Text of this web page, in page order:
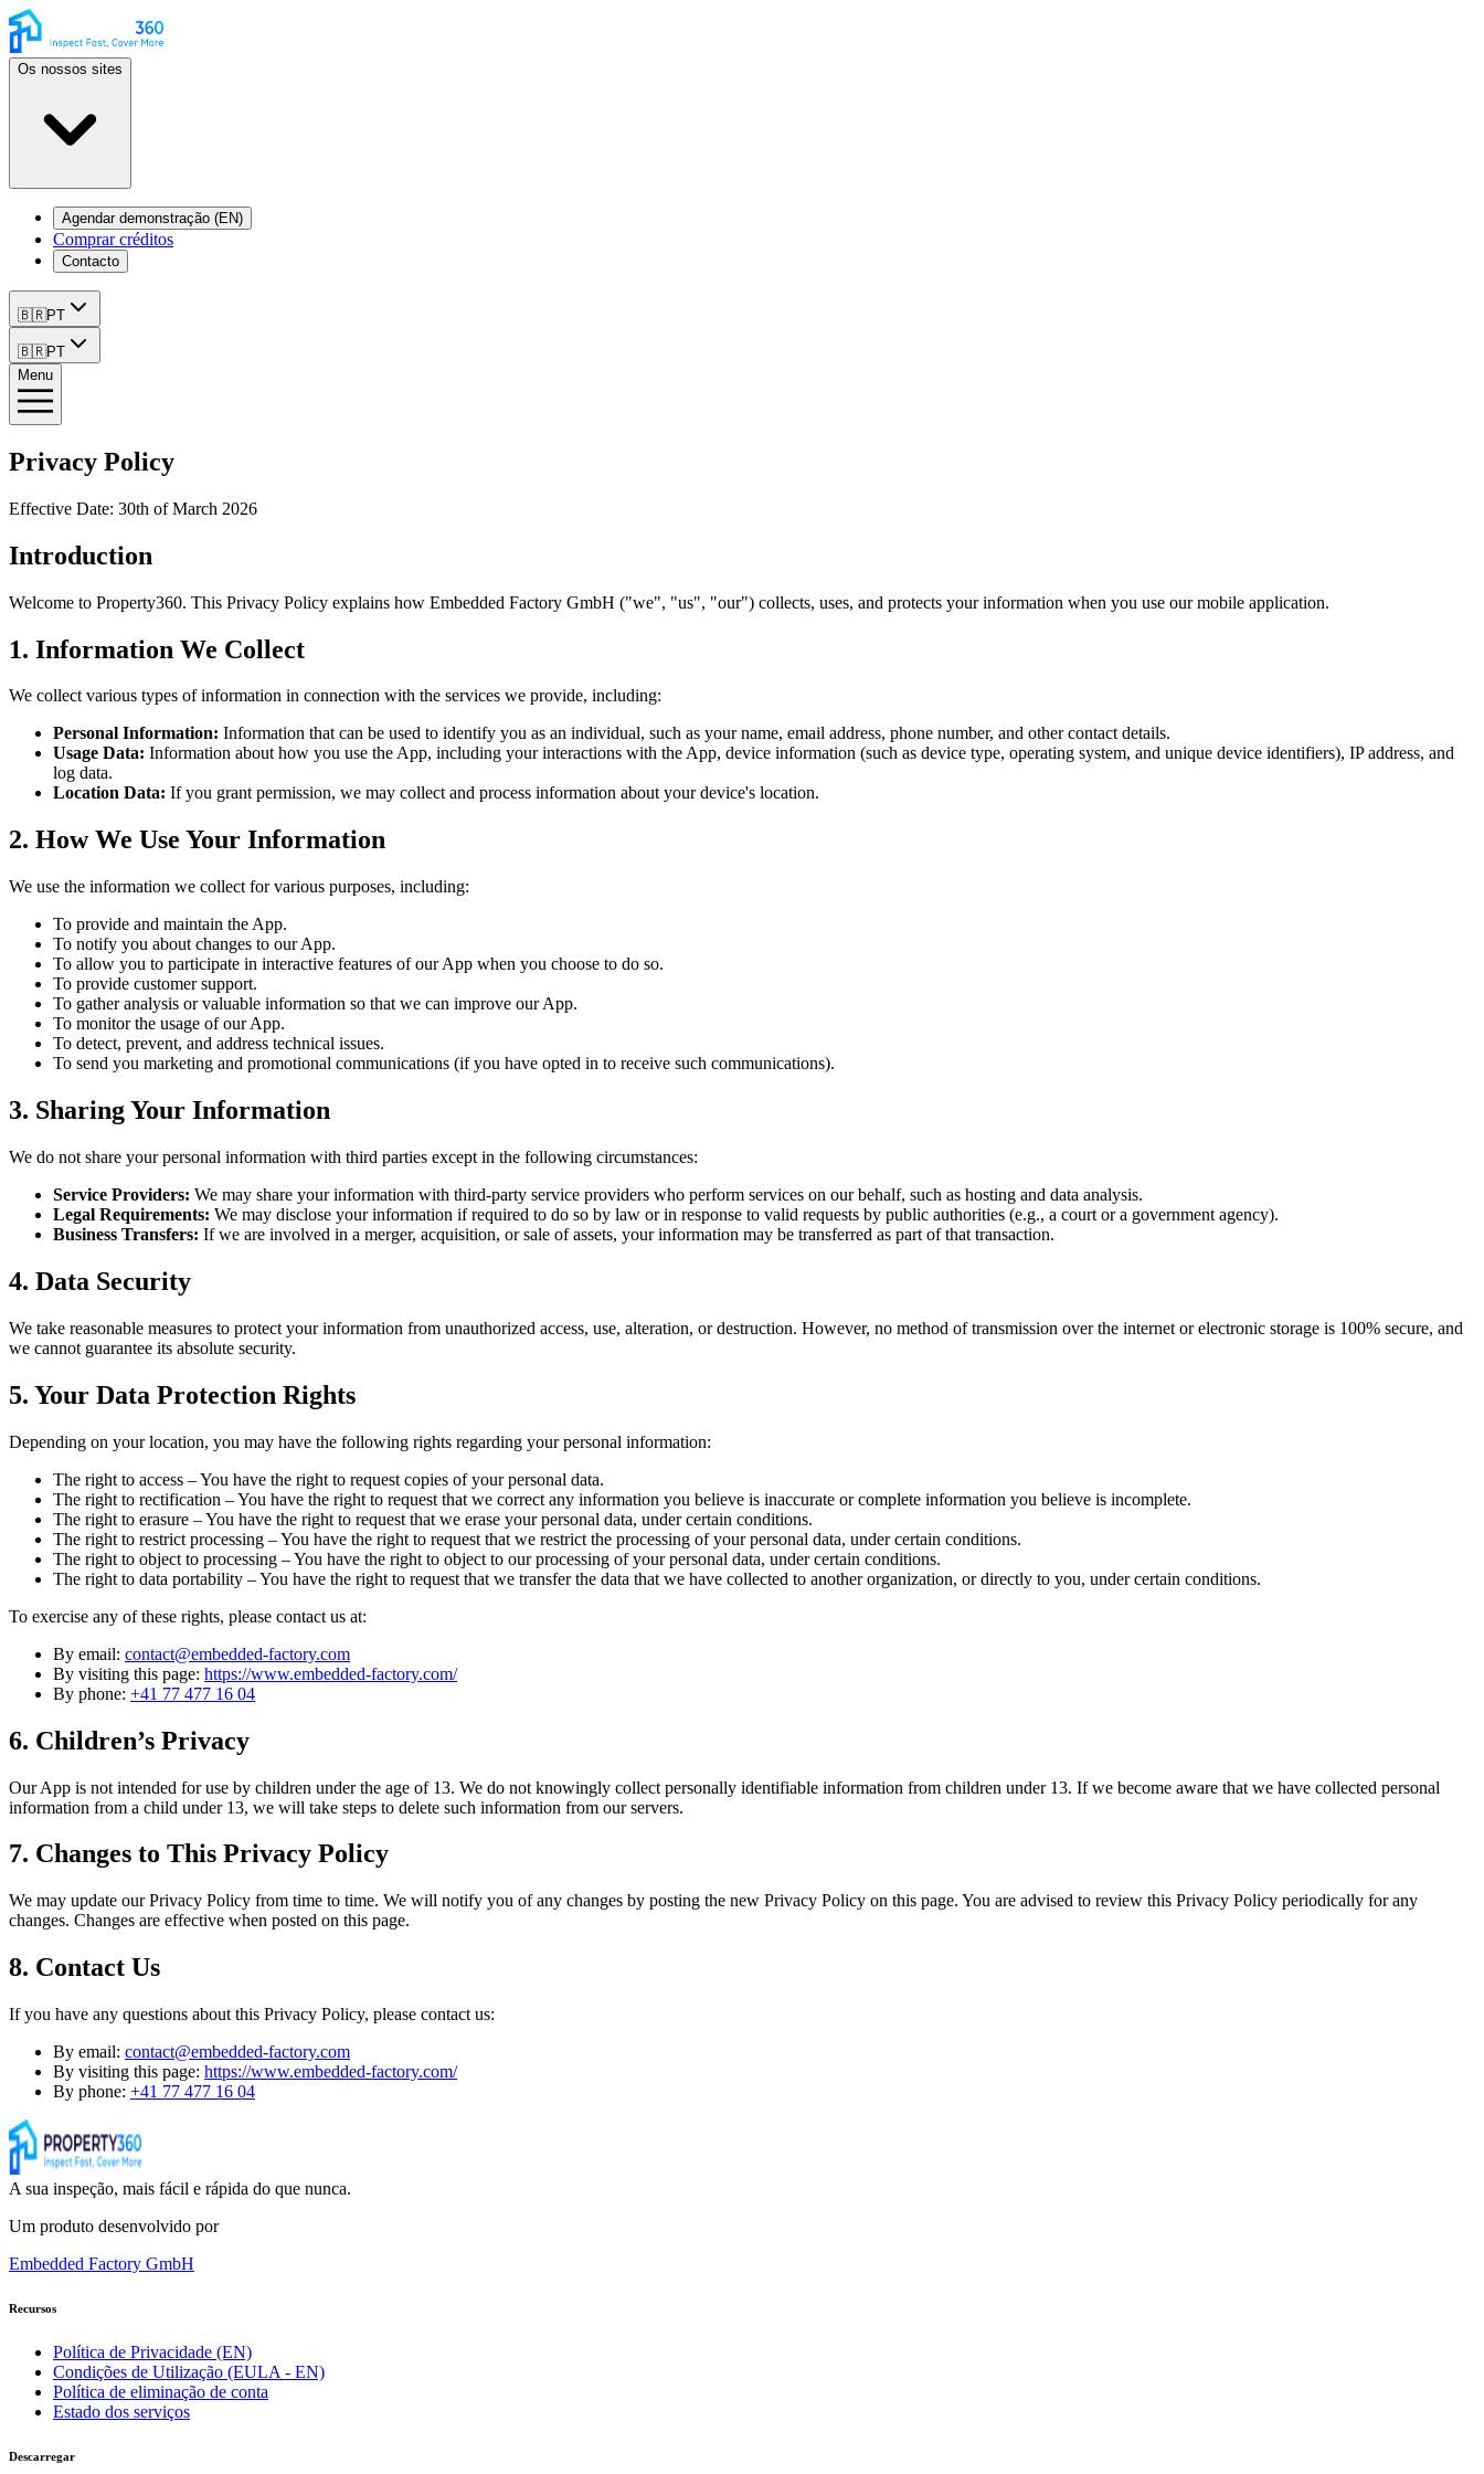
Os nossos sites
Agendar demonstração (EN)
Comprar créditos
Contacto
🇧🇷PT
🇧🇷PT
Menu
Privacy Policy
Effective Date: 30th of March 2026
Introduction
Welcome to Property360. This Privacy Policy explains how Embedded Factory GmbH ("we", "us", "our") collects, uses, and protects your information when you use our mobile application.
1. Information We Collect
We collect various types of information in connection with the services we provide, including:
Personal Information: Information that can be used to identify you as an individual, such as your name, email address, phone number, and other contact details.
Usage Data: Information about how you use the App, including your interactions with the App, device information (such as device type, operating system, and unique device identifiers), IP address, and
log data.
Location Data: If you grant permission, we may collect and process information about your device's location.
2. How We Use Your Information
We use the information we collect for various purposes, including:
To provide and maintain the App.
To notify you about changes to our App.
To allow you to participate in interactive features of our App when you choose to do so.
To provide customer support.
To gather analysis or valuable information so that we can improve our App.
To monitor the usage of our App.
To detect, prevent, and address technical issues.
To send you marketing and promotional communications (if you have opted in to receive such communications).
3. Sharing Your Information
We do not share your personal information with third parties except in the following circumstances:
Service Providers: We may share your information with third-party service providers who perform services on our behalf, such as hosting and data analysis.
Legal Requirements: We may disclose your information if required to do so by law or in response to valid requests by public authorities (e.g., a court or a government agency).
Business Transfers: If we are involved in a merger, acquisition, or sale of assets, your information may be transferred as part of that transaction.
4. Data Security
We take reasonable measures to protect your information from unauthorized access, use, alteration, or destruction. However, no method of transmission over the internet or electronic storage is 100% secure, and
we cannot guarantee its absolute security.
5. Your Data Protection Rights
Depending on your location, you may have the following rights regarding your personal information:
The right to access – You have the right to request copies of your personal data.
The right to rectification – You have the right to request that we correct any information you believe is inaccurate or complete information you believe is incomplete.
The right to erasure – You have the right to request that we erase your personal data, under certain conditions.
The right to restrict processing – You have the right to request that we restrict the processing of your personal data, under certain conditions.
The right to object to processing – You have the right to object to our processing of your personal data, under certain conditions.
The right to data portability – You have the right to request that we transfer the data that we have collected to another organization, or directly to you, under certain conditions.
To exercise any of these rights, please contact us at:
By email: contact@embedded-factory.com
By visiting this page: https://www.embedded-factory.com/
By phone: +41 77 477 16 04
6. Children’s Privacy
Our App is not intended for use by children under the age of 13. We do not knowingly collect personally identifiable information from children under 13. If we become aware that we have collected personal
information from a child under 13, we will take steps to delete such information from our servers.
7. Changes to This Privacy Policy
We may update our Privacy Policy from time to time. We will notify you of any changes by posting the new Privacy Policy on this page. You are advised to review this Privacy Policy periodically for any
changes. Changes are effective when posted on this page.
8. Contact Us
If you have any questions about this Privacy Policy, please contact us:
By email: contact@embedded-factory.com
By visiting this page: https://www.embedded-factory.com/
By phone: +41 77 477 16 04
A sua inspeção, mais fácil e rápida do que nunca.
Um produto desenvolvido por
Embedded Factory GmbH
Recursos
Política de Privacidade (EN)
Condições de Utilização (EULA - EN)
Política de eliminação de conta
Estado dos serviços
Descarregar